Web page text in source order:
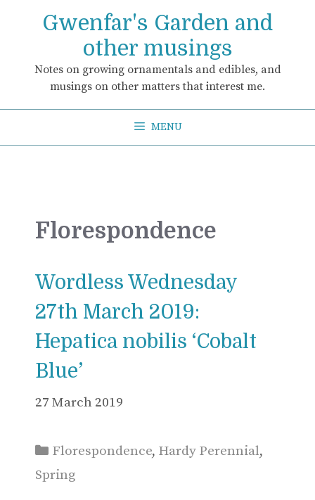
Gwenfar's Garden and
other musings
Notes on growing ornamentals and edibles, and
musings on other matters that interest me.
MENU
Florespondence
Wordless Wednesday
27th March 2019:
Hepatica nobilis ‘Cobalt
Blue’
27 March 2019
Categories
Florespondence, Hardy Perennial,
Spring